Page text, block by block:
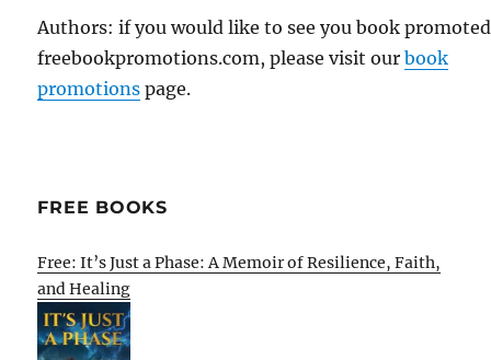
Authors: if you would like to see you book
freebookpromotions.com, please visit ourbook
promotions page.
FREE BOOKS
Free: It’s Just a Phase: A Memoir of Resilience, Faith,
and Healing